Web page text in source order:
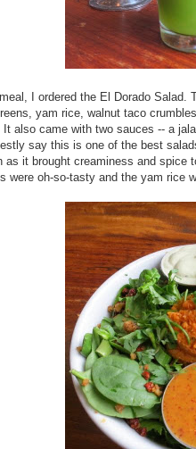
I ordered the El Dorado Salad.
yam rice, walnut taco
It also came with two sauces -- a
say this is one of the best
as it brought creaminess and spice
were oh-so-tasty and the yam rice